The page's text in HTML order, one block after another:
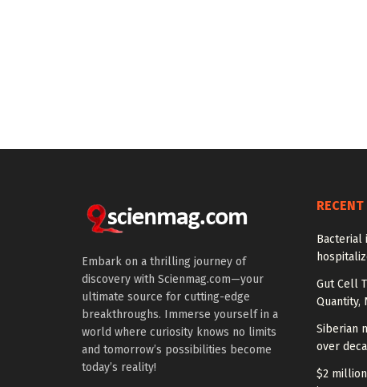
Embark on a thrilling journey of
discovery with Scienmag.com—your
ultimate source for cutting-edge
breakthroughs. Immerse yourself in a
world where curiosity knows no limits
and tomorrow’s possibilities become
today’s reality!
Bacterial
Gut Cell
Quantity,
Siberian
over
$2